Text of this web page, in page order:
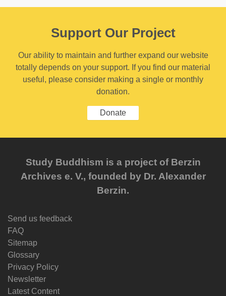
Support Our Project
Our ability to maintain and further expand our website
totally depends on your support. If you find our material
useful, please consider making a single or monthly
donation.
Donate
Study Buddhism is a project of Berzin
Archives e. V., founded by Dr. Alexander
Berzin.
Send us feedback
FAQ
Sitemap
Glossary
Privacy Policy
Newsletter
Latest Content